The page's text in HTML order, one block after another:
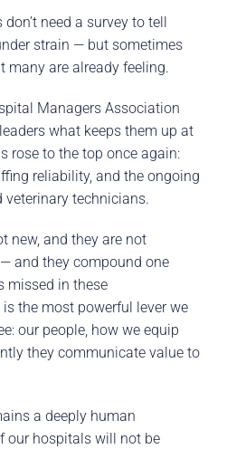
need a survey to tell
strain — but sometimes
many are already feeling.
Managers Association
what keeps them up at
rose to the top once again:
reliability, and the ongoing
veterinary technicians.
new, and they are not
and they compound one
missed in these
the most powerful lever we
our people, how we equip
they communicate value to
a deeply human
our hospitals will not be